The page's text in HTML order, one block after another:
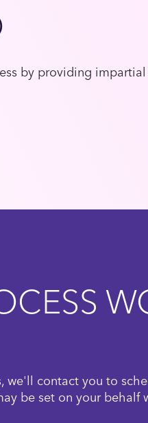
by providing
we'll contact you to
be set on your